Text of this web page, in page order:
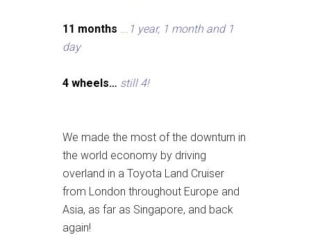
11 months ... 1 year, 1 month and 1
day
4 wheels… still 4!
We made the most of the downturn in
the world economy by driving
overland in a Toyota Land Cruiser
from London throughout Europe and
Asia, as far as Singapore, and back
again!